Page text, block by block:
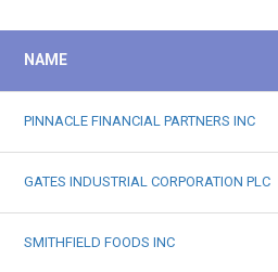
NAME
PINNACLE FINANCIAL PARTNERS INC
GATES INDUSTRIAL CORPORATION PLC
SMITHFIELD FOODS INC